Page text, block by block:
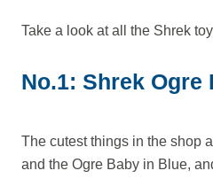
Take a look at all the Shrek
No.1: Shrek Ogre
The cutest things in the shop
and the Ogre Baby in Blue,